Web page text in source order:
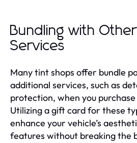
Bundling with
Services
Many tint shops offer bundle
additional services, such as
protection, when you
Utilizing a gift card for these
enhance your vehicle’s
features without breaking the